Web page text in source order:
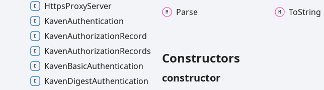
Parse ToString
Constructors
constructor
HttpsProxyServer
KavenAuthentication
KavenAuthorizationRecord
KavenAuthorizationRecords
KavenBasicAuthentication
KavenDigestAuthentication